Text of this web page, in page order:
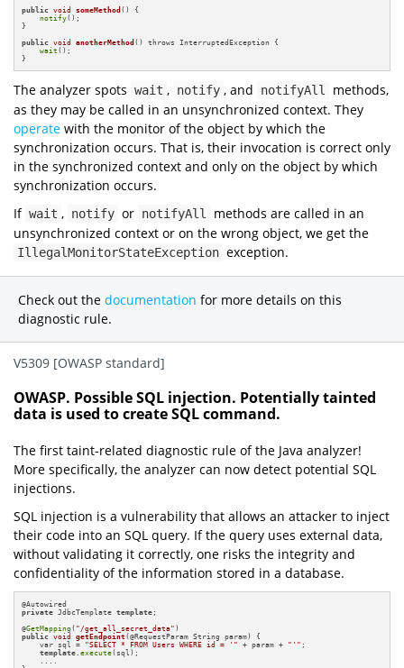
public void someMethod ()
{
notify();
}
public void anotherMethod () throws InterruptedException {
wait ();
}
The analyzer spots wait , notify , and notifyAll
methods,
as they may be called in an unsynchronized context. They
operate with the monitor of the object by which the
synchronization occurs. That is, their invocation is correct only
in the synchronized context and only on the object by which
synchronization occurs.
If wait , notify or notifyAll
methods are called in an
unsynchronized context or on the wrong object, we get the
IllegalMonitorStateException exception.
Check out the documentation for more details on this
diagnostic rule.
V5309 [OWASP standard]
OWASP. Possible SQL injection. Potentially tainted
data is used to create SQL command.
The first taint-related diagnostic rule of the Java analyzer!
More specifically, the analyzer can now detect potential SQL
injections.
SQL injection is a vulnerability that allows an attacker to inject
their code into an SQL query. If the query uses external data,
without validating it correctly, one risks the integrity and
confidentiality of the information stored in a database.
private JdbcTemplate template ;
@GetMapping ( "/get_all_secret_data"
public void getEndpoint(@RequestParam String param)
{
    var sql =
"SELECT * FROM Users WHERE id = '" + param + "'" ;
template .execute(sql);